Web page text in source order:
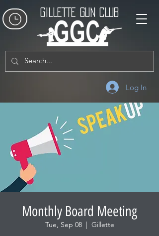
GILLETTE GUN CLUB
Log In
Monthly Board Meeting
Tue, Sep 08
  |
Gillette